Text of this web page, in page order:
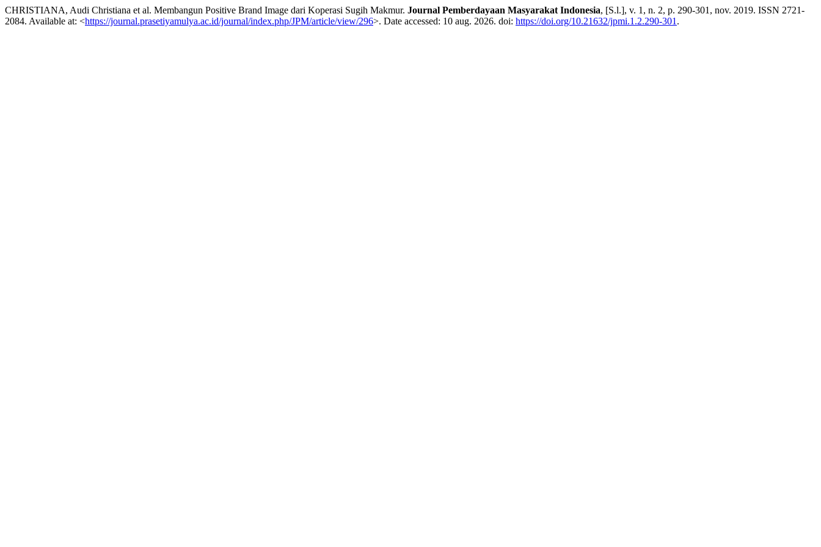
CHRISTIANA, Audi Christiana et al. Membangun Positive Brand Image dari Koperasi Sugih Makmur. Journal Pemberdayaan Masyarakat Indonesia, [S.l.], v. 1, n. 2, p. 290-301, nov. 2019. ISSN 2721-
2084. Available at: <https://journal.prasetiyamulya.ac.id/journal/index.php/JPM/article/view/296>. Date accessed: 10 aug. 2026. doi: https://doi.org/10.21632/jpmi.1.2.290-301 .